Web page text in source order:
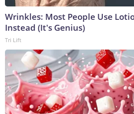
Wrinkles: Most People Use
Instead (It's Genius)
Tri Lift